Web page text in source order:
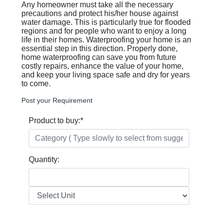
Any homeowner must take all the necessary
precautions and protect his/her house against
water damage. This is particularly true for flooded
regions and for people who want to enjoy a long
life in their homes. Waterproofing your home is an
essential step in this direction. Properly done,
home waterproofing can save you from future
costly repairs, enhance the value of your home,
and keep your living space safe and dry for years
to come.
Post your Requirement
Product to buy:*
Quantity: